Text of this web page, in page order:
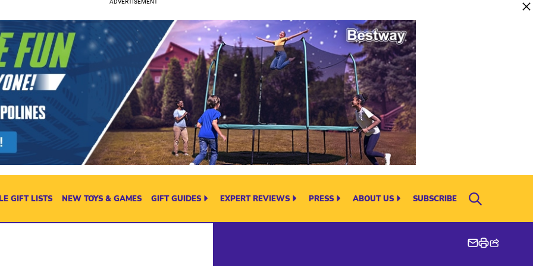
GIFT LISTS NEW TOYS & GAMES GIFT GUIDES EXPERT REVIEWS PRESS ABOUT US SUBSCRIBE